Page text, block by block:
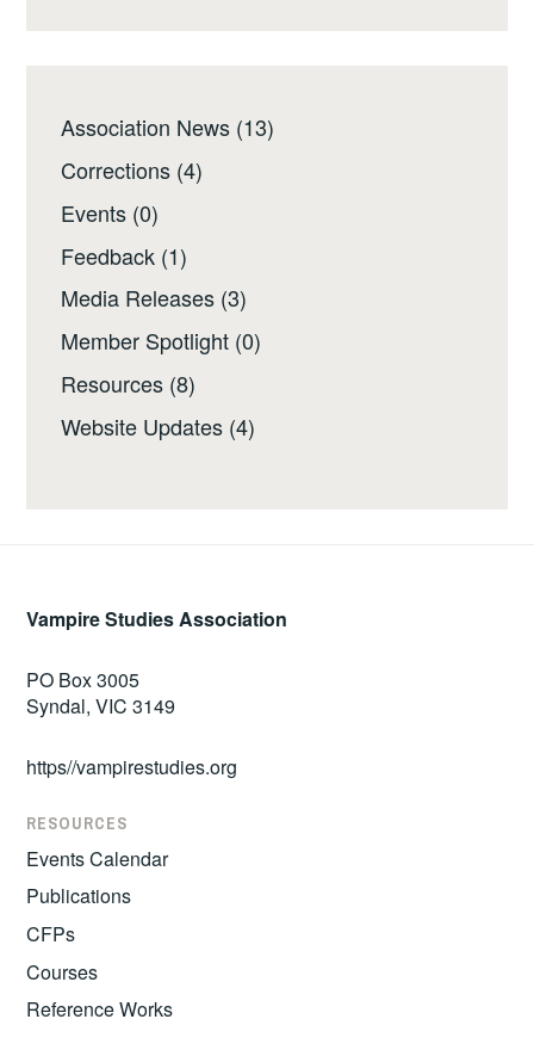
Association News (13)
Corrections (4)
Events (0)
Feedback (1)
Media Releases (3)
Member Spotlight (0)
Resources (8)
Website Updates (4)
Vampire Studies Association
PO Box 3005
Syndal, VIC 3149
https//vampirestudies.org
RESOURCES
Events Calendar
Publications
CFPs
Courses
Reference Works